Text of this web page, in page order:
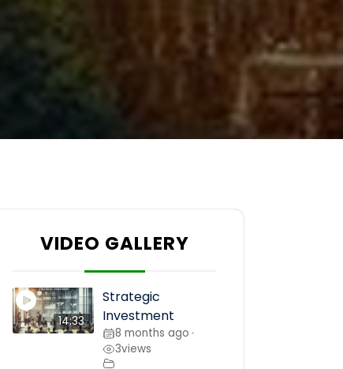
VIDEO GALLERY
14:33
Strategic
Investment
8 months ago •
3views